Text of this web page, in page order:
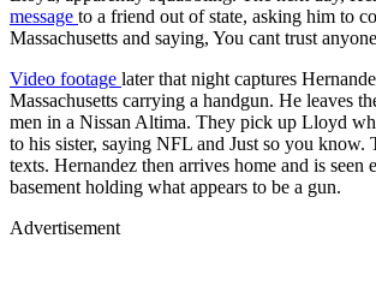
message to a friend out of state, asking him to
Massachusetts and saying, You cant trust
Video footage later that night captures
Massachusetts carrying a handgun. He leaves
men in a Nissan Altima. They pick up Lloyd
to his sister, saying NFL and Just so you know.
texts. Hernandez then arrives home and is seen
basement holding what appears to be a gun.
Advertisement